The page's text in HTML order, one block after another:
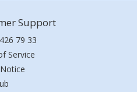
Support
79 33
Service